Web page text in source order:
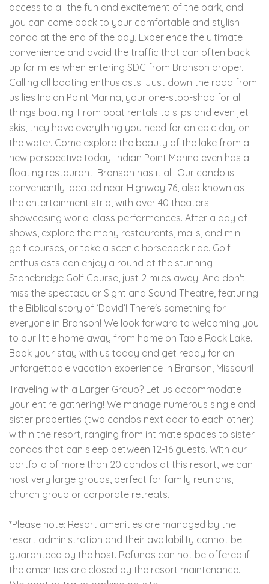
access to all the fun and excitement of the park, and
you can come back to your comfortable and stylish
condo at the end of the day. Experience the ultimate
convenience and avoid the traffic that can often back
up for miles when entering SDC from Branson proper.
Calling all boating enthusiasts! Just down the road from
us lies Indian Point Marina, your one-stop-shop for all
things boating. From boat rentals to slips and even jet
skis, they have everything you need for an epic day on
the water. Come explore the beauty of the lake from a
new perspective today! Indian Point Marina even has a
floating restaurant! Branson has it all! Our condo is
conveniently located near Highway 76, also known as
the entertainment strip, with over 40 theaters
showcasing world-class performances. After a day of
shows, explore the many restaurants, malls, and mini
golf courses, or take a scenic horseback ride. Golf
enthusiasts can enjoy a round at the stunning
Stonebridge Golf Course, just 2 miles away. And don't
miss the spectacular Sight and Sound Theatre, featuring
the Biblical story of ‘David’! There's something for
everyone in Branson! We look forward to welcoming you
to our little home away from home on Table Rock Lake.
Book your stay with us today and get ready for an
unforgettable vacation experience in Branson, Missouri!
Traveling with a Larger Group? Let us accommodate
your entire gathering! We manage numerous single and
sister properties (two condos next door to each other)
within the resort, ranging from intimate spaces to sister
condos that can sleep between 12-16 guests. With our
portfolio of more than 20 condos at this resort, we can
host very large groups, perfect for family reunions,
church group or corporate retreats.
*Please note: Resort amenities are managed by the
resort administration and their availability cannot be
guaranteed by the host. Refunds can not be offered if
the amenities are closed by the resort maintenance.